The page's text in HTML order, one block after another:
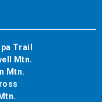
Trail
Mtn.
Mtn.